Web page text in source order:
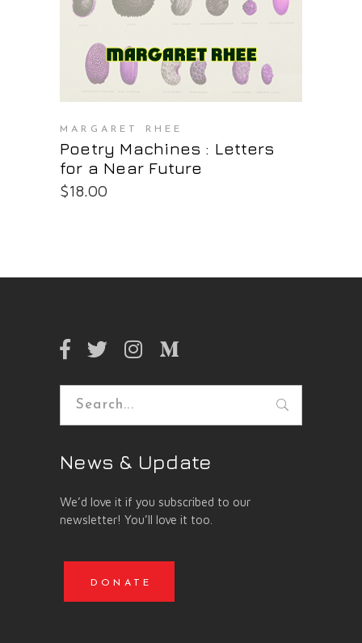
MARGARET RHEE
Poetry Machines : Letters
for a Near Future
$18.00
Search
News & Update
We’d love it if you subscribed to our
newsletter! You’ll love it too.
DONATE